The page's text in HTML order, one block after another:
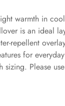
warmth in
is an ideal
repellent
for
sizing. Please